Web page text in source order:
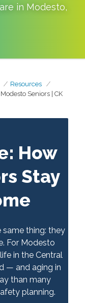
in Modesto,
Resources
Seniors | CK
How
Stay
thing: they
For Modesto
in the Central
— and aging in
than many
planning.